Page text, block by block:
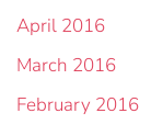
April 2016
March 2016
February 2016